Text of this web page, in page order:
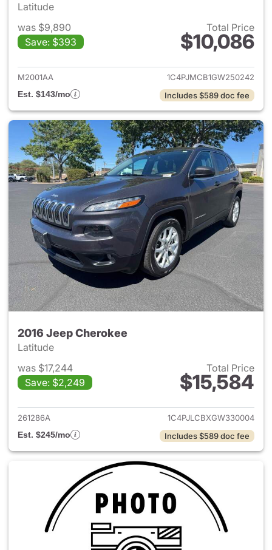
Latitude
was $9,890
Save: $393
Total Price
$10,086
View details for 2016 Jeep
M2001AA
1C4PJMCB1GW250242
Est. $143/mo
Includes $589 doc fee
2016 Jeep Cherokee
Latitude
was $17,244
Save: $2,249
Total Price
$15,584
View details for 2016 Jeep
261286A
1C4PJLCBXGW330004
Est. $245/mo
Includes $589 doc fee